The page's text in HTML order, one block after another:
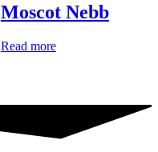
Moscot Nebb
Read more